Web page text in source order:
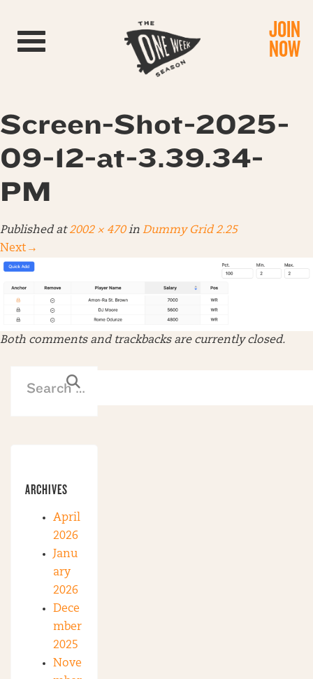
Toggle navigation JOIN
NOW
Screen-Shot-2025-
09-12-at-3.39.34-
PM
Published at2002 × 470in Dummy Grid 2.25
Next →
Both comments and trackbacks are currently closed.
ARCHIVES
April
2026
Janu
ary
2026
Dece
mber
2025
Nove